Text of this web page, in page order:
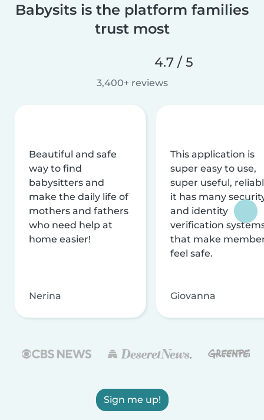
Babysits is the platform families
trust most
4.7 / 5
3,400+ reviews
Beautiful and safe
way to find
babysitters and
make the daily life of
mothers and fathers
who need help at
home easier!
Nerina
This application is
super easy to use,
super useful,
it has many
and identity
verification
that make
feel safe.
Giovanna
Sign me up!